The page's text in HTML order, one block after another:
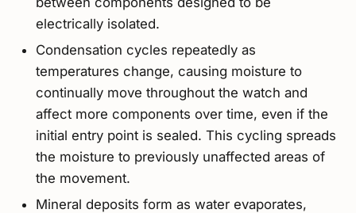
electrically isolated.
Condensation cycles repeatedly as
temperatures change, causing moisture to
continually move throughout the watch and
affect more components over time, even if the
initial entry point is sealed. This cycling spreads
the moisture to previously unaffected areas of
the movement.
Mineral deposits form as water evaporates,